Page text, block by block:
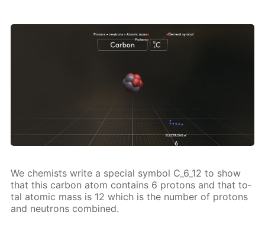
We chemists write a spe­cial sym­bol C_6_12 to show
that this car­bon atom con­tains 6 pro­tons and that to­
tal atom­ic mass is 12 which is the num­ber of pro­tons
and neu­trons com­bined.